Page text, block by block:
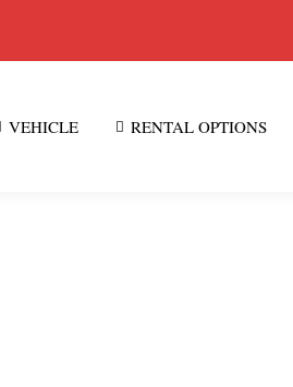
VEHICLE RENTAL OPTIONS